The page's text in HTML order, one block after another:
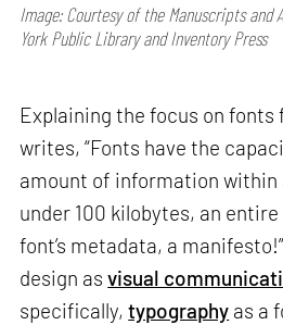
Image: Courtesy of the Manuscripts and
York Public Library and Inventory Press
Explaining the focus on
writes, “Fonts have the
amount of information within
under 100 kilobytes, an
font’s metadata, a
design asvisual
specifically,typography as a